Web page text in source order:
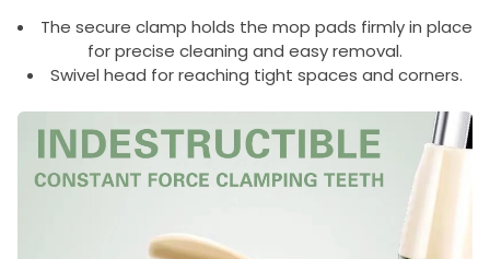
The secure clamp holds the mop pads firmly in place
for precise cleaning and easy removal.
Swivel head for reaching tight spaces and corners.